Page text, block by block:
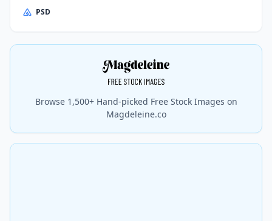
PSD
Browse 1,500+ Hand-picked Free Stock Images on
Magdeleine.co